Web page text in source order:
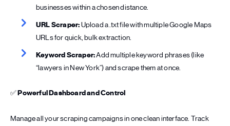
businesses within a chosen distance.
URL Scraper:Upload a .txt file with multiple Google Maps
URLs for quick, bulk extraction.
Keyword Scraper:Add multiple keyword phrases (like
“lawyers in New York”) and scrape them at once.
✅Powerful Dashboard and Control
Manage all your scraping campaigns in one clean interface. Track